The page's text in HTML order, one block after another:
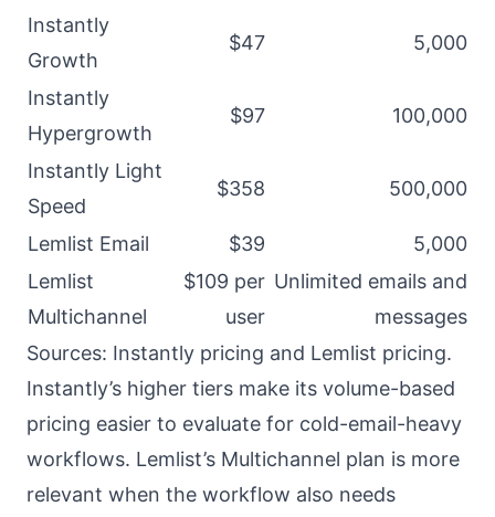
Instantly
Growth
$47 5,000
Instantly
Hypergrowth
$97 100,000
Instantly Light
Speed
$358 500,000
Lemlist Email $39
5,000
Lemlist
Multichannel
$109 per
user
Unlimited emails and
messages
Sources: Instantly pricing and Lemlist pricing.
Instantly’s higher tiers make its volume-based
pricing easier to evaluate for cold-email-heavy
workflows. Lemlist’s Multichannel plan is more
relevant when the workflow also needs